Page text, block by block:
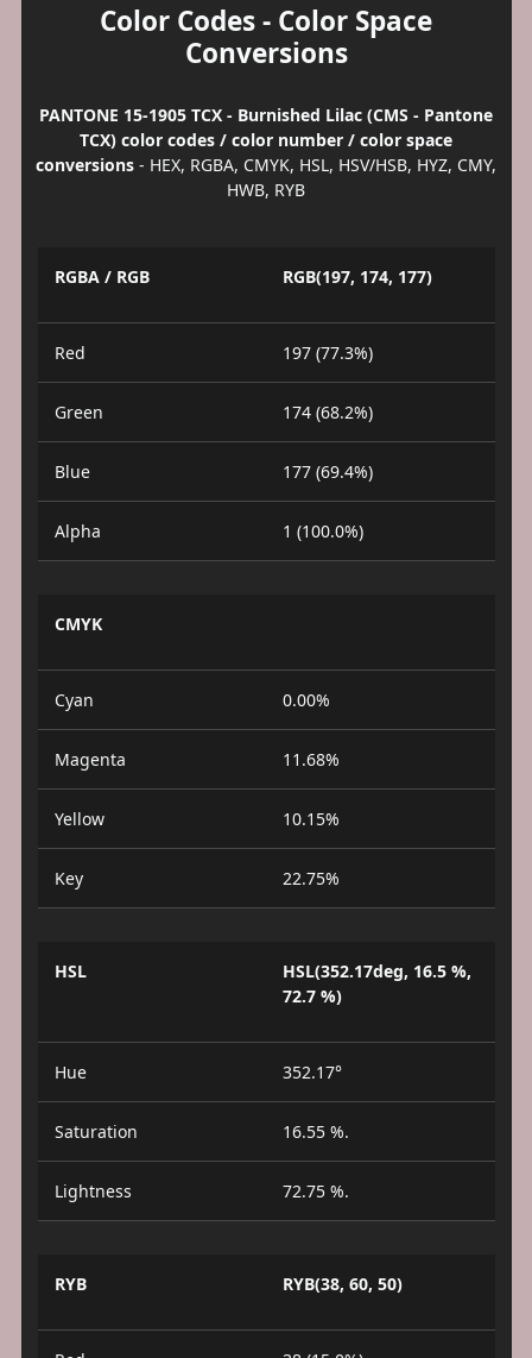
Color Codes - Color Space
Conversions
PANTONE 15-1905 TCX - Burnished Lilac (CMS - Pantone
TCX) color codes / color number / color space
conversions - HEX, RGBA, CMYK, HSL, HSV/HSB, HYZ, CMY,
HWB, RYB
RGBA / RGB RGB(197, 174, 177)
Red 197 (77.3%)
Green 174 (68.2%)
Blue 177 (69.4%)
Alpha 1 (100.0%)
CMYK
Cyan 0.00%
Magenta 11.68%
Yellow 10.15%
Key 22.75%
HSL
HSL(352.17deg, 16.5 %,
72.7 %)
Hue 352.17°
Saturation 16.55 %.
Lightness 72.75 %.
RYB RYB(38, 60, 50)